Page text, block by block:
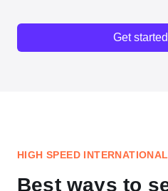
Get
HIGH SPEED
Best ways to